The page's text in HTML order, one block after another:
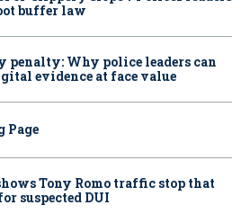
buffer law
penalty: Why police leaders can
evidence at face value
Page
Tony Romo traffic stop that
suspected DUI